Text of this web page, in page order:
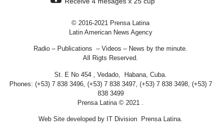
© 2016-2021 Prensa Latina
Latin American News Agency
Radio – Publications – Videos – News by the minute.
All Rigts Reserved.
St. E No 454 , Vedado, Habana, Cuba.
Phones: (+53) 7 838 3496, (+53) 7 838 3497, (+53) 7 838 3498, (+53) 7
838 3499
Prensa Latina © 2021 .
Web Site developed by IT Division Prensa Latina.